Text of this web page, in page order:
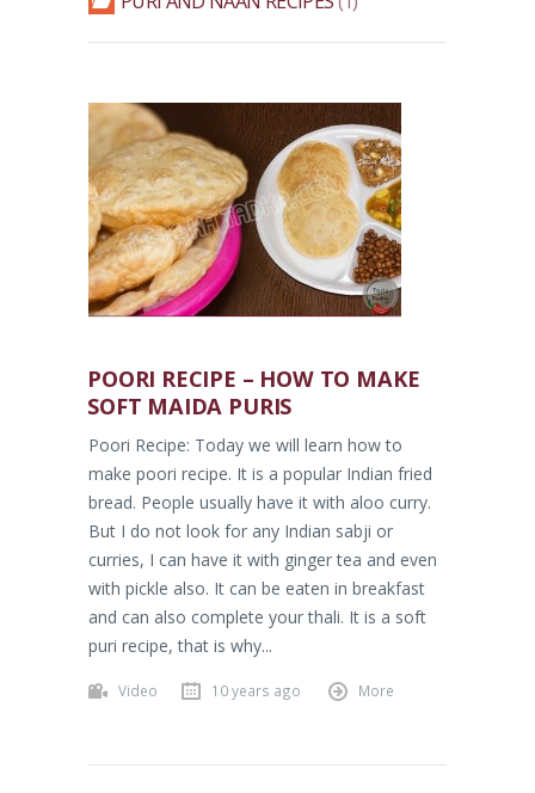
POORI RECIPE – HOW TO MAKE
SOFT MAIDA PURIS
Poori Recipe: Today we will learn how to
make poori recipe. It is a popular Indian fried
bread. People usually have it with aloo curry.
But I do not look for any Indian sabji or
curries, I can have it with ginger tea and even
with pickle also. It can be eaten in breakfast
and can also complete your thali. It is a soft
puri recipe, that is why...
Video 10 years ago More